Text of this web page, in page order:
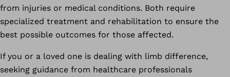
from injuries or medical conditions. Both require
specialized treatment and rehabilitation to ensure the
best possible outcomes for those affected.
If you or a loved one is dealing with limb difference,
seeking guidance from healthcare professionals